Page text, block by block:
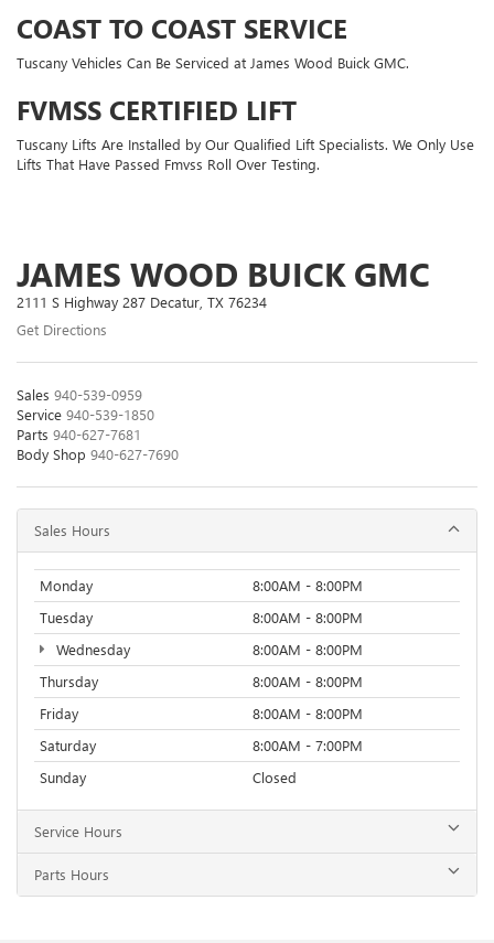
COAST TO COAST SERVICE
Tuscany Vehicles Can Be Serviced at James Wood Buick GMC.
FVMSS CERTIFIED LIFT
Tuscany Lifts Are Installed by Our Qualified Lift Specialists. We Only Use
Lifts That Have Passed Fmvss Roll Over Testing.
JAMES WOOD BUICK GMC
2111 S Highway 287 Decatur, TX 76234
Get Directions
Sales 940-539-0959
Service 940-539-1850
Parts 940-627-7681
Body Shop 940-627-7690
Sales Hours
Monday
8:00AM - 8:00PM
Tuesday
8:00AM - 8:00PM
Wednesday
8:00AM - 8:00PM
Thursday
8:00AM - 8:00PM
Friday
8:00AM - 8:00PM
Saturday
8:00AM - 7:00PM
Sunday
Closed
Service Hours
Parts Hours